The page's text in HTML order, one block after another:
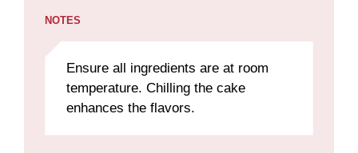
NOTES
Ensure all ingredients are at room
temperature. Chilling the cake
enhances the flavors.